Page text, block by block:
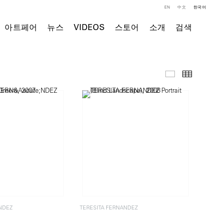
아트페어 뉴스 VIDEOS 스토어 소개 검색
EN 中文 한국어
주요 작품
TERESITA FERNANDEZ